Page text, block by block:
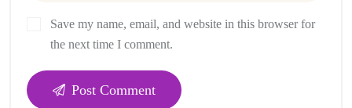
Save my name, email, and website in this browser for
the next time I comment.
Post Comment